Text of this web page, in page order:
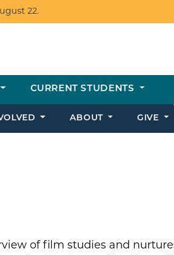
22.
CURRENT STUDENTS
ABOUT GIVE
of film studies and